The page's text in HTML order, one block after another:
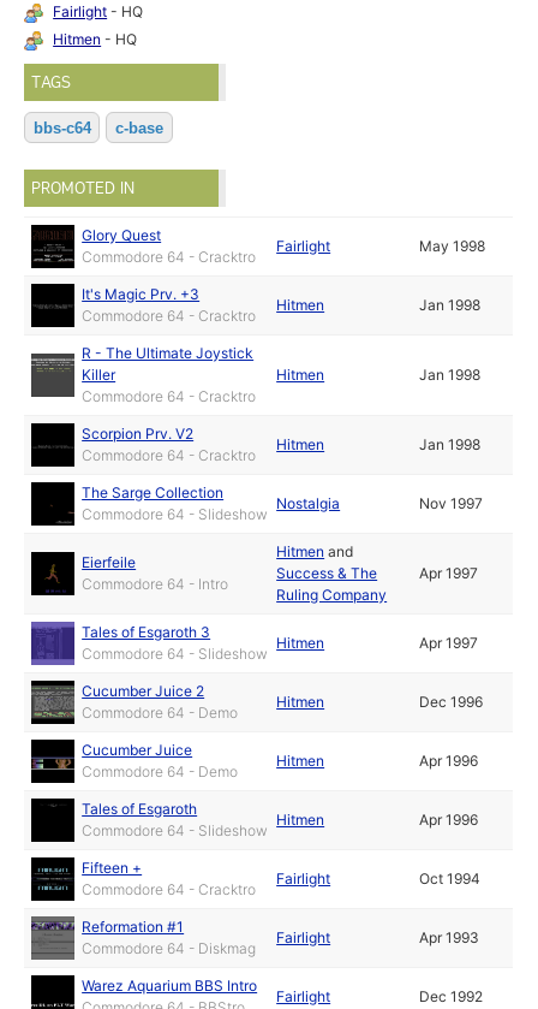
Fairlight - HQ
Hitmen - HQ
TAGS
bbs-c64 c-base
PROMOTED IN
Glory Quest
Commodore 64 - Cracktro
Fairlight May 1998
It's Magic Prv. +3
Commodore 64 - Cracktro
Hitmen Jan 1998
R - The Ultimate Joystick
Killer
Commodore 64 - Cracktro
Hitmen Jan 1998
Scorpion Prv. V2
Commodore 64 - Cracktro
Hitmen Jan 1998
The Sarge Collection
Commodore 64 - Slideshow
Nostalgia Nov 1997
Eierfeile
Commodore 64 - Intro
Hitmen and
Success & The
Ruling Company
Apr 1997
Tales of Esgaroth 3
Commodore 64 - Slideshow
Hitmen Apr 1997
Cucumber Juice 2
Commodore 64 - Demo
Hitmen Dec 1996
Cucumber Juice
Commodore 64 - Demo
Hitmen Apr 1996
Tales of Esgaroth
Commodore 64 - Slideshow
Hitmen Apr 1996
Fifteen +
Commodore 64 - Cracktro
Fairlight Oct 1994
Reformation #1
Commodore 64 - Diskmag
Fairlight Apr 1993
Warez Aquarium BBS Intro
Fairlight Dec 1992